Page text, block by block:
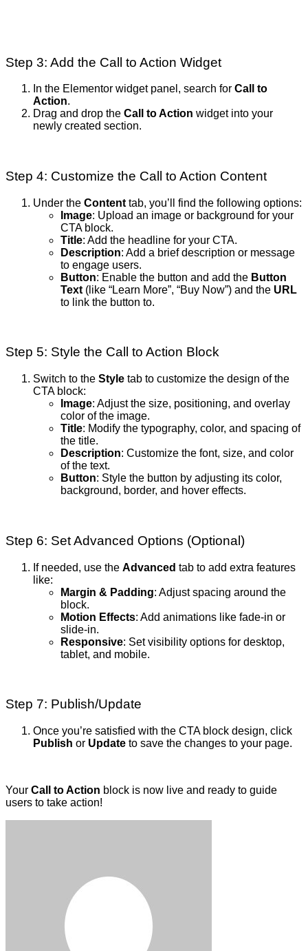
Step 3: Add the Call to Action Widget
In the Elementor widget panel, search for Call to
Action.
Drag and drop the Call to Action widget into your
newly created section.
Step 4: Customize the Call to Action Content
Under the Content tab, you’ll find the following options:
Image: Upload an image or background for your
CTA block.
Title: Add the headline for your CTA.
Description: Add a brief description or message
to engage users.
Button: Enable the button and add the Button
Text (like “Learn More”, “Buy Now”) and the URL
to link the button to.
Step 5: Style the Call to Action Block
Switch to the Style tab to customize the design of the
CTA block:
Image: Adjust the size, positioning, and overlay
color of the image.
Title: Modify the typography, color, and spacing of
the title.
Description: Customize the font, size, and color
of the text.
Button: Style the button by adjusting its color,
background, border, and hover effects.
Step 6: Set Advanced Options (Optional)
If needed, use the Advanced tab to add extra features
like:
Margin & Padding: Adjust spacing around the
block.
Motion Effects: Add animations like fade-in or
slide-in.
Responsive: Set visibility options for desktop,
tablet, and mobile.
Step 7: Publish/Update
Once you’re satisfied with the CTA block design, click
Publish or Update to save the changes to your page.
Your Call to Action block is now live and ready to guide
users to take action!